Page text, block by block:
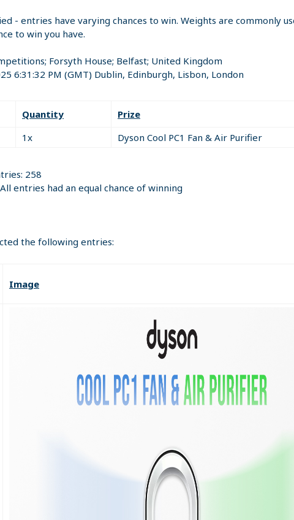
- entries have varying chances to win. Weights are commonly
to win you have.
Forsyth House; Belfast; United Kingdom
6:31:32 PM (GMT) Dublin, Edinburgh, Lisbon, London
Quantity Prize
1x Dyson Cool PC1 Fan & Air Purifier
258
entries had an equal chance of winning
the following entries:
Image